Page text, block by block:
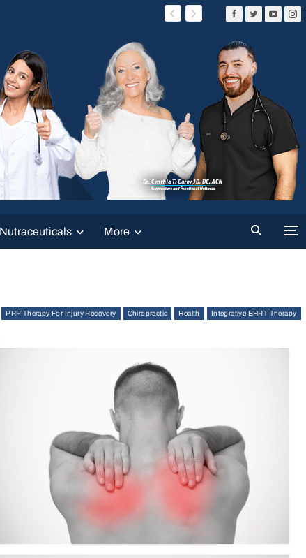
Nutraceuticals More
PRP Therapy For Injury Recovery Chiropractic Health Integrative BHRT Therapy